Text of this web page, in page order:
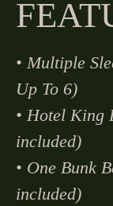
• Multiple
Up To 6)
• Hotel King
included)
• One Bunk
included)